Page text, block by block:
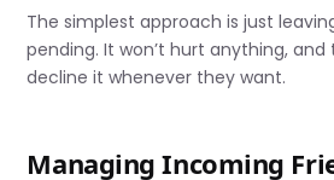
The simplest approach is just
pending. It won’t hurt anything,
decline it whenever they want.
Managing Incoming